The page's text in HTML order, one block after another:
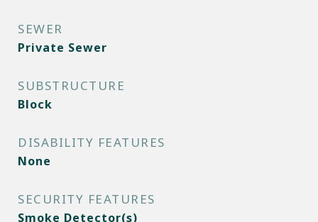
SEWER
Private Sewer
SUBSTRUCTURE
Block
DISABILITY FEATURES
None
SECURITY FEATURES
Smoke Detector(s)